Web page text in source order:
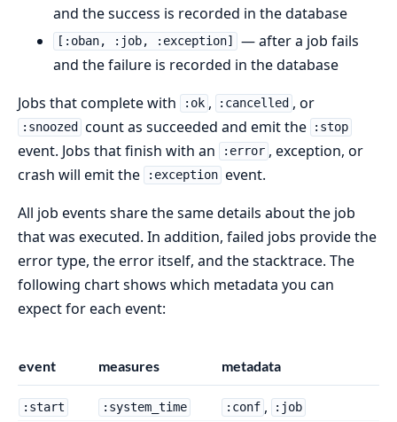
and the success is recorded in the database
[:oban, :job, :exception]
— after a job fails
and the failure is recorded in the database
Jobs that complete with
:ok , :cancelled , or
:snoozed count as succeeded and emit the :stop
event. Jobs that finish with an :error , exception, or
crash will emit the
:exception event.
All job events share the same details about the job
that was executed. In addition, failed jobs provide the
error type, the error itself, and the stacktrace. The
following chart shows which metadata you can
expect for each event:
event measures metadata
:start :system_time :conf , :job